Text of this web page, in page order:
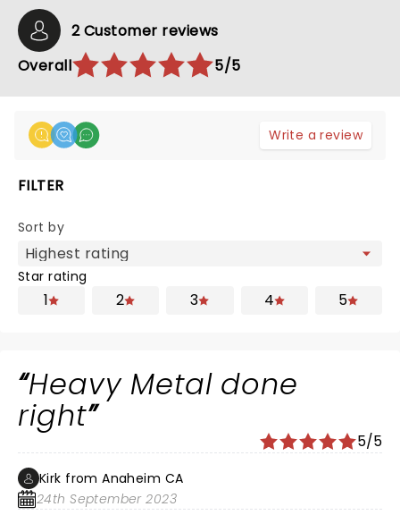
2 Customer reviews
Overall
5/5
Write a review
FILTER
Sort by
Star rating
1 2 3 4 5
Heavy Metal done
right
5/5
Kirk from Anaheim CA
24th September 2023